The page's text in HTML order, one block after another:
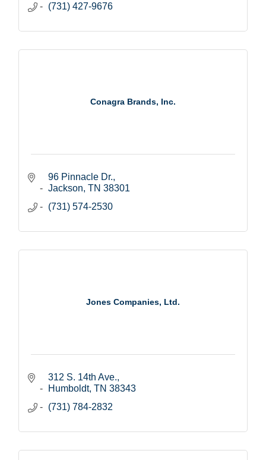
(731) 427-9676
Conagra Brands, Inc.
96 Pinnacle Dr.
Jackson TN 38301
(731) 574-2530
Jones Companies, Ltd.
312 S. 14th Ave.
Humboldt TN 38343
(731) 784-2832